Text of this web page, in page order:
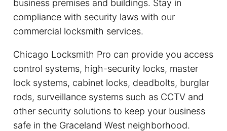
business premises and buildings. Stay in
compliance with security laws with our
commercial locksmith services.
Chicago Locksmith Pro can provide you access
control systems, high-security locks, master
lock systems, cabinet locks, deadbolts, burglar
rods, surveillance systems such as CCTV and
other security solutions to keep your business
safe in the Graceland West neighborhood.